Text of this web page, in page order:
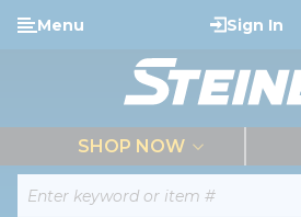
Skip to main content
Site Search
Menu Sign In
SHOP NOW